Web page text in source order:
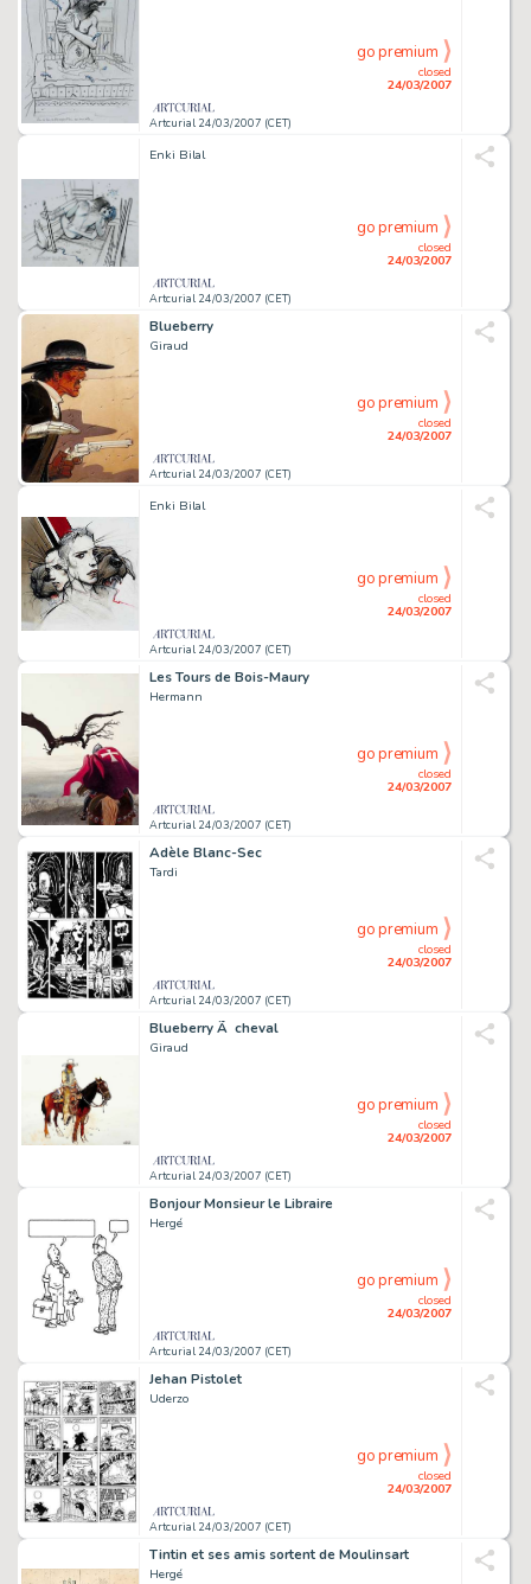
Artcurial 24/03/2007 (CET)
closed
24/03/2007
go premium
Enki Bilal
Artcurial 24/03/2007 (CET)
closed
24/03/2007
go premium
Blueberry
Giraud
Artcurial 24/03/2007 (CET)
closed
24/03/2007
go premium
Enki Bilal
Artcurial 24/03/2007 (CET)
closed
24/03/2007
go premium
Les Tours de Bois-Maury
Hermann
Artcurial 24/03/2007 (CET)
closed
24/03/2007
go premium
Adèle Blanc-Sec
Tardi
Artcurial 24/03/2007 (CET)
closed
24/03/2007
go premium
Blueberry Ã cheval
Giraud
Artcurial 24/03/2007 (CET)
closed
24/03/2007
go premium
Bonjour Monsieur le Libraire
Hergé
Artcurial 24/03/2007 (CET)
closed
24/03/2007
go premium
Jehan Pistolet
Uderzo
Artcurial 24/03/2007 (CET)
closed
24/03/2007
go premium
Tintin et ses amis sortent de Moulinsart
Hergé